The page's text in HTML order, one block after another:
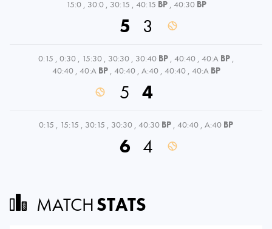
15:0 , 30:0 , 30:15 , 40:15 BP , 40:30 BP
5 3
0:15 , 0:30 , 15:30 , 30:30 , 30:40 BP , 40:40 , 40:A BP ,
40:40 , 40:A BP , 40:40 , A:40 , 40:40 , 40:A BP
5 4
0:15 , 15:15 , 30:15 , 30:30 , 40:30 BP , 40:40 , A:40 BP
6 4
MATCHSTATS